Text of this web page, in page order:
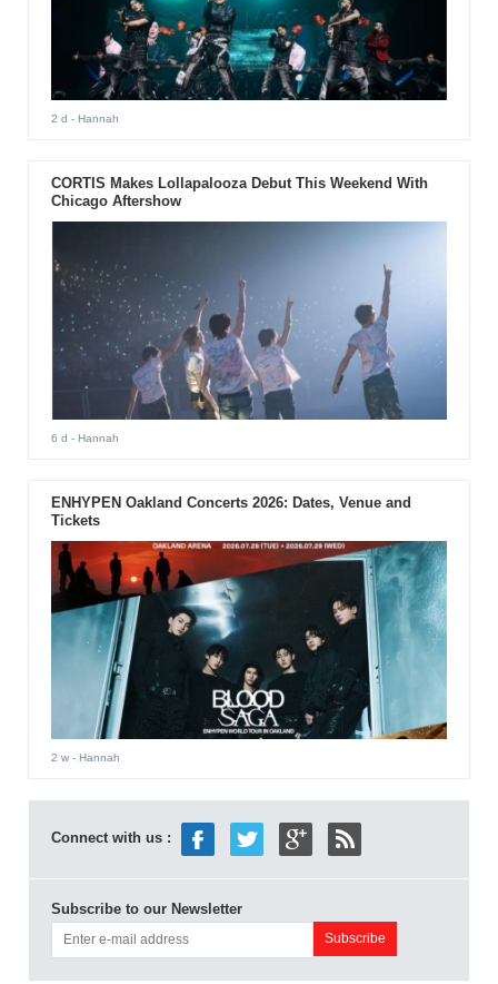
2 d - Hannah
CORTIS Makes Lollapalooza Debut This Weekend With
Chicago Aftershow
6 d - Hannah
ENHYPEN Oakland Concerts 2026: Dates, Venue and
Tickets
2 w- Hannah
Connect with us :
Subscribe to our Newsletter